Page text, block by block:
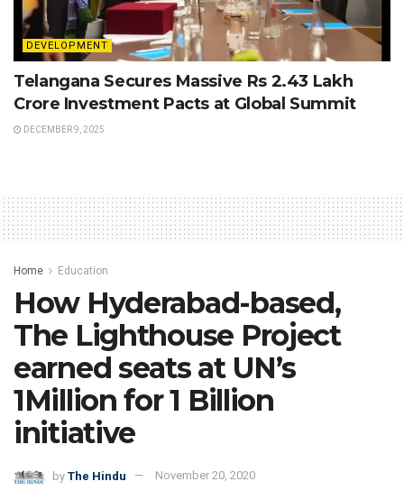
DEVELOPMENT
Telangana Secures Massive Rs 2.43 Lakh
Crore Investment Pacts at Global Summit
DECEMBER 9, 2025
Home Education
How Hyderabad-based,
The Lighthouse Project
earned seats at UN’s
1Million for 1 Billion
initiative
by The Hindu November 20, 2020